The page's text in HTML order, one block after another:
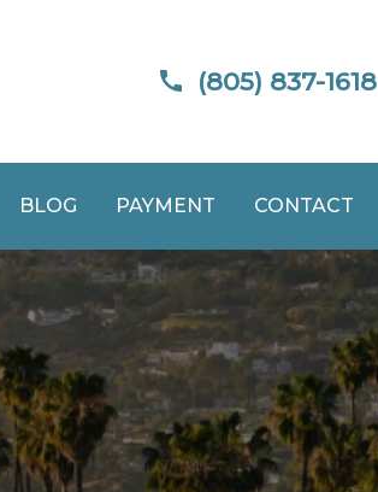
(805) 837-1618
BLOG PAYMENT CONTACT